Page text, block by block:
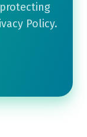
Policy.